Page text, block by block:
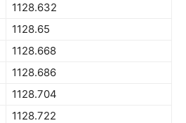
1128.632
1128.65
1128.668
1128.686
1128.704
1128.722